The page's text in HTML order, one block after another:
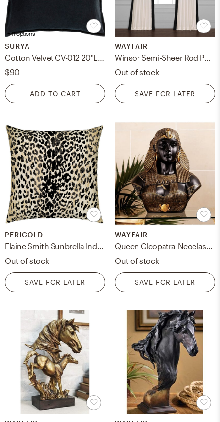
+ 11 options
SURYA
Cotton Velvet CV-012 20"L x 20"W Polyester Filled Pillow
$90
ADD TO CART
WAYFAIR
Winsor Semi-Sheer Rod Pocket Single Curtain Panel - Black, 50"W x 108"L
Out of stock
SAVE FOR LATER
PERIGOLD
Out of stock
SAVE FOR LATER
WAYFAIR
Out of stock
SAVE FOR LATER